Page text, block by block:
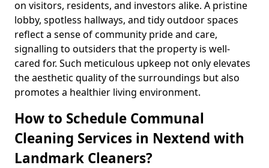
on visitors, residents, and investors alike. A pristine
lobby, spotless hallways, and tidy outdoor spaces
reflect a sense of community pride and care,
signalling to outsiders that the property is well-
cared for. Such meticulous upkeep not only elevates
the aesthetic quality of the surroundings but also
promotes a healthier living environment.
How to Schedule Communal
Cleaning Services in Nextend with
Landmark Cleaners?